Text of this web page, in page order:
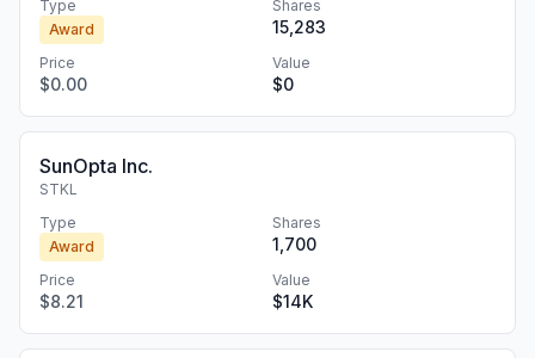
Type
Award
Shares
15,283
Price
$0.00
Value
$0
SunOpta Inc.
STKL
Type
Award
Shares
1,700
Price
$8.21
Value
$14K